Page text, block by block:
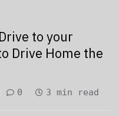
to your
Drive Home the
0 3 min read